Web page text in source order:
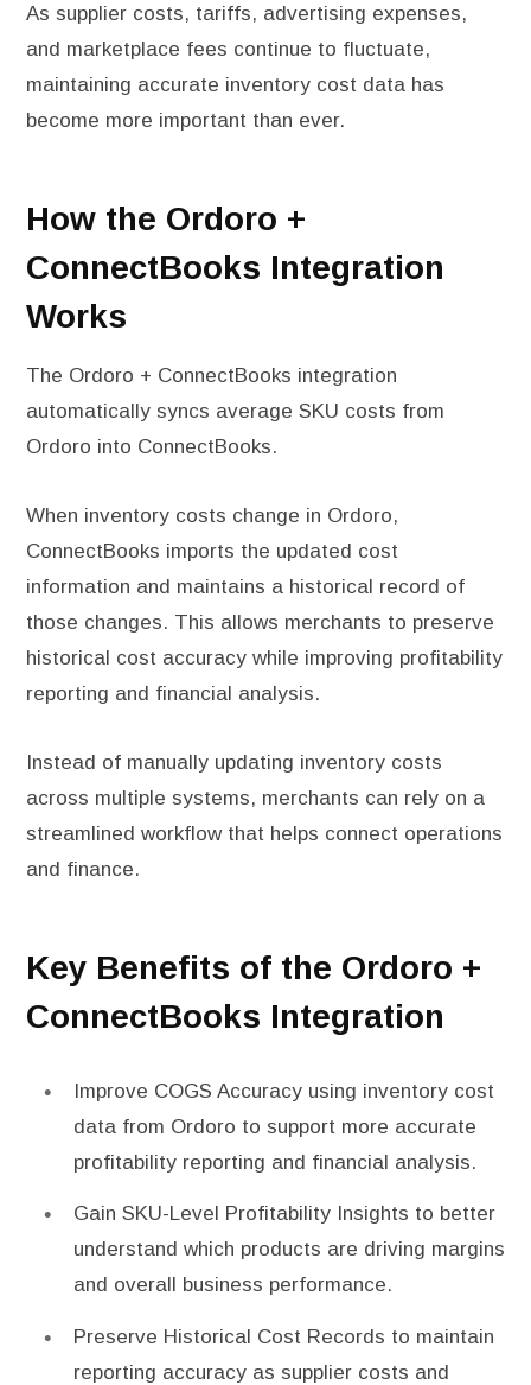
As supplier costs, tariffs, advertising expenses,
and marketplace fees continue to fluctuate,
maintaining accurate inventory cost data has
become more important than ever.
How the Ordoro +
ConnectBooks Integration
Works
The Ordoro + ConnectBooks integration
automatically syncs average SKU costs from
Ordoro into ConnectBooks.
When inventory costs change in Ordoro,
ConnectBooks imports the updated cost
information and maintains a historical record of
those changes. This allows merchants to preserve
historical cost accuracy while improving profitability
reporting and financial analysis.
Instead of manually updating inventory costs
across multiple systems, merchants can rely on a
streamlined workflow that helps connect operations
and finance.
Key Benefits of the Ordoro +
ConnectBooks Integration
Improve COGS Accuracy using inventory cost
data from Ordoro to support more accurate
profitability reporting and financial analysis.
Gain SKU-Level Profitability Insights to better
understand which products are driving margins
and overall business performance.
Preserve Historical Cost Records to maintain
reporting accuracy as supplier costs and